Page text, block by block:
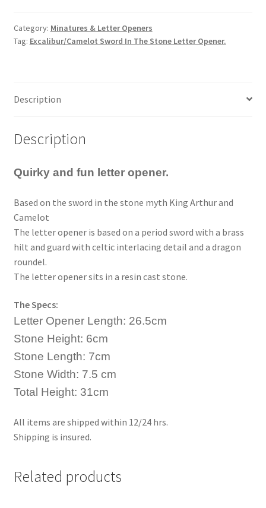
Category: Minatures & Letter Openers
Tag: Excalibur/Camelot Sword In The Stone Letter Opener.
Description
Description
Quirky and fun letter opener.
Based on the sword in the stone myth King Arthur and
Camelot
The letter opener is based on a period sword with a brass
hilt and guard with celtic interlacing detail and a dragon
roundel.
The letter opener sits in a resin cast stone.
The Specs:
Letter Opener Length: 26.5cm
Stone Height: 6cm
Stone Length: 7cm
Stone Width: 7.5 cm
Total Height: 31cm
All items are shipped within 12/24 hrs.
Shipping is insured.
Related products